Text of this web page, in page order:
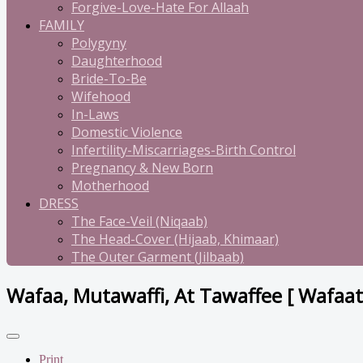
Forgive-Love-Hate For Allaah
FAMILY
Polygyny
Daughterhood
Bride-To-Be
Wifehood
In-Laws
Domestic Violence
Infertility-Miscarriages-Birth Control
Pregnancy & New Born
Motherhood
DRESS
The Face-Veil (Niqaab)
The Head-Cover (Hijaab, Khimaar)
The Outer Garment (Jilbaab)
Wafaa, Mutawaffi, At Tawaffee [
Print